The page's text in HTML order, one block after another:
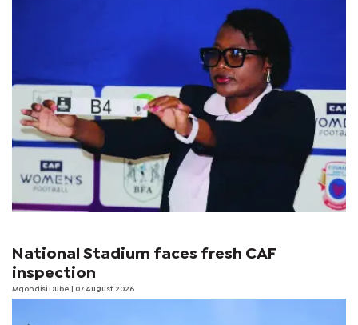
National Stadium faces fresh CAF
inspection
Mqondisi Dube | 07 August 2026